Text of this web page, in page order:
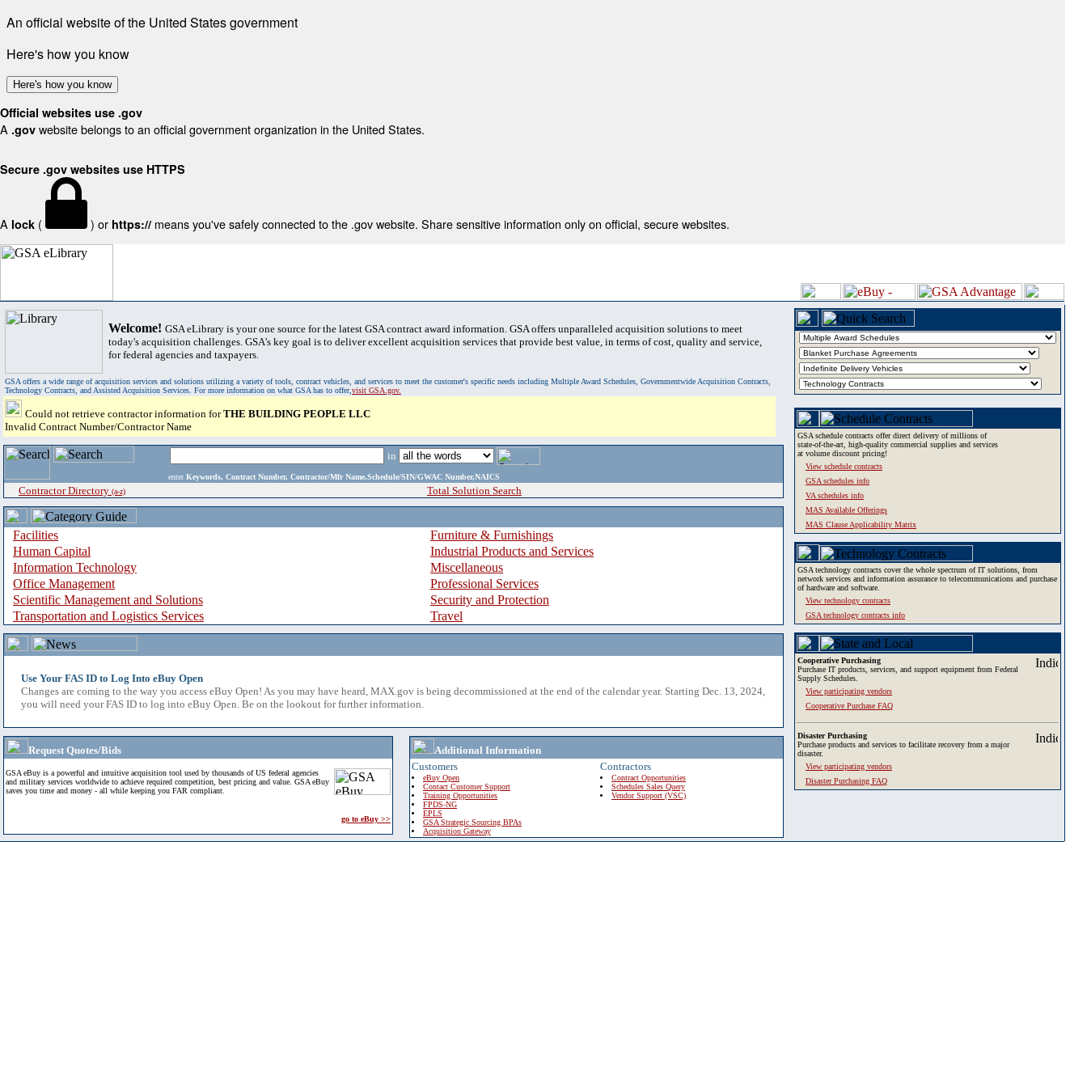
An official website of the United States government
Here's how you know
Here's how you know
Official websites use .gov
A .gov website belongs to an official government organization in the United States.
Secure .gov websites use HTTPS
A lock ( ) or https:// means you've safely connected to the .gov website. Share sensitive information only on official, secure websites.
Welcome! GSA eLibrary is your one source for the latest GSA contract award information. GSA offers unparalleled acquisition solutions to meet
today's acquisition challenges. GSA's key goal is to deliver excellent acquisition services that provide best value, in terms of cost, quality and service,
for federal agencies and taxpayers.
GSA offers a wide range of acquisition services and solutions utilizing a variety of tools, contract vehicles, and services to meet the customer's specific needs including Multiple Award Schedules, Governmentwide Acquisition Contracts,
Technology Contracts, and Assisted Acquisition Services. For more information on what GSA has to offer,visit GSA.gov.
Could not retrieve contractor information forTHE BUILDING PEOPLE LLC
Invalid Contract Number/Contractor Name
in
enter Keywords, Contract Number, Contractor/Mfr Name,Schedule/SIN/GWAC Number,NAICS
Contractor Directory (a-z) Total Solution Search
Facilities
Furniture & Furnishings
Human Capital
Industrial Products and Services
Information Technology
Miscellaneous
Office Management
Professional Services
Scientific Management and Solutions
Security and Protection
Transportation and Logistics Services
Travel
Use Your FAS ID to Log Into eBuy Open
Changes are coming to the way you access eBuy Open! As you may have heard, MAX.gov is being decommissioned at the end of the calendar year. Starting Dec. 13, 2024,
you will need your FAS ID to log into eBuy Open. Be on the lookout for further information.
Request Quotes/Bids
GSA eBuy is a powerful and intuitive acquisition tool used by thousands of US federal agencies
and military services worldwide to achieve required competition, best pricing and value. GSA eBuy
saves you time and money - all while keeping you FAR compliant.
go to eBuy >>
Additional Information
Customers
eBuy Open
Contact Customer Support
Training Opportunities
FPDS-NG
EPLS
GSA Strategic Sourcing BPAs
Acquisition Gateway
Contractors
Contract Opportunities
Schedules Sales Query
Vendor Support (VSC)
GSA schedule contracts offer direct delivery of millions of
state-of-the-art, high-quality commercial supplies and services
at volume discount pricing!
View schedule contracts
GSA schedules info
VA schedules info
MAS Available Offerings
MAS Clause Applicability Matrix
GSA technology contracts cover the whole spectrum of IT solutions, from
network services and information assurance to telecommunications and purchase
of hardware and software.
View technology contracts
GSA technology contracts info
Cooperative Purchasing
Purchase IT products, services, and support equipment from Federal
Supply Schedules.
View participating vendors
Cooperative Purchase FAQ
Disaster Purchasing
Purchase products and services to facilitate recovery from a major
disaster.
View participating vendors
Disaster Purchasing FAQ